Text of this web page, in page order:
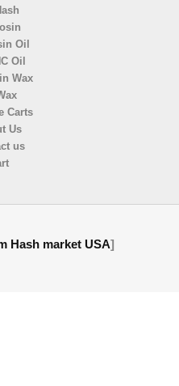
Oil
Oil
Wax
Carts
Us
us
Hash market USA]